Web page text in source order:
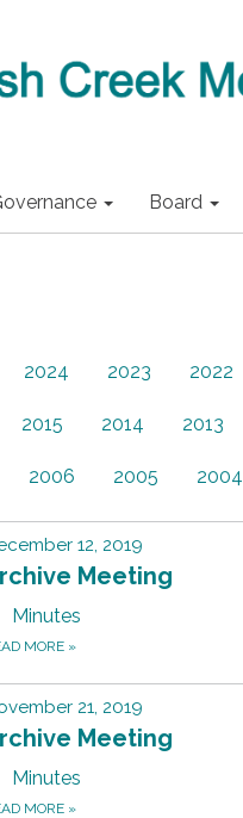
Board
2024 2023 2022
2015 2014 2013
2006 2005 2004
12, 2019
Meeting
Minutes
MORE »
21, 2019
Meeting
Minutes
MORE »